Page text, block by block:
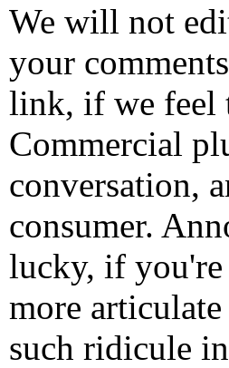
We will not
your
link, if we feel
Commercial
conversation,
consumer.
lucky, if you're
more
such ridicule